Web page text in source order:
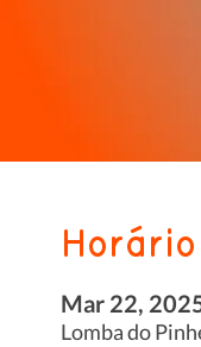
Mar 22,
Lomba do